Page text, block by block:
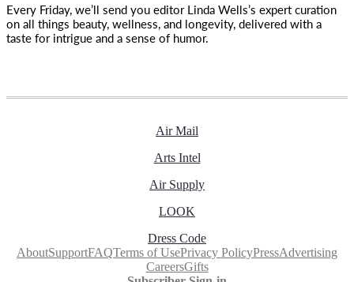
Every Friday, we’ll send you editor Linda Wells’s expert curation
on all things beauty, wellness, and longevity, delivered with a
taste for intrigue and a sense of humor.
Air Mail
Arts Intel
Air Supply
LOOK
Dress Code
AboutSupportFAQTerms of UsePrivacy PolicyPressAdvertising
CareersGifts